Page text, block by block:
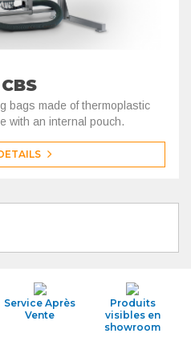
bags made of thermoplastic
with an internal pouch.
Service Après
Vente
Produits
visibles en
showroom